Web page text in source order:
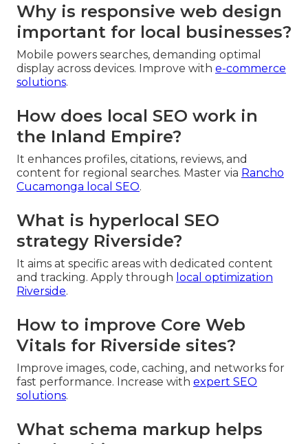
Why is responsive web design
important for local businesses?
Mobile powers searches, demanding optimal
display across devices. Improve with e-commerce
solutions.
How does local SEO work in
the Inland Empire?
It enhances profiles, citations, reviews, and
content for regional searches. Master via Rancho
Cucamonga local SEO.
What is hyperlocal SEO
strategy Riverside?
It aims at specific areas with dedicated content
and tracking. Apply through local optimization
Riverside.
How to improve Core Web
Vitals for Riverside sites?
Improve images, code, caching, and networks for
fast performance. Increase with expert SEO
solutions.
What schema markup helps